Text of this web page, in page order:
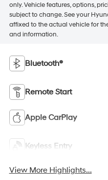
only. Vehicle features, options,
subject to change. See your
affixed to the actual vehicle for
and information.
Bluetooth®
Remote Start
Apple CarPlay
Keyless Entry
View More Highlights...